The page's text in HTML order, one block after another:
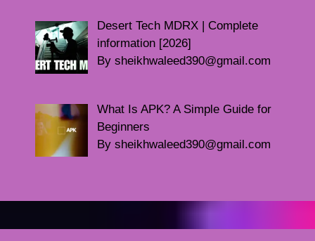
Desert Tech MDRX | Complete
information [2026]
By sheikhwaleed390@gmail.com
What Is APK? A Simple Guide for
Beginners
By sheikhwaleed390@gmail.com